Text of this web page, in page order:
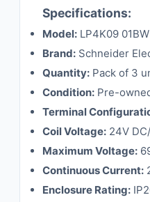
Specifications:
Model: LP4K09
Brand: Schneider
Quantity: Pack of 3
Condition: Pre-
Terminal
Coil Voltage: 24V
Maximum Voltage:
Continuous Current:
Enclosure Rating: